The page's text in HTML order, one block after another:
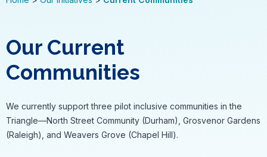
Our Current
Communities
We currently support three pilot inclusive communities in the
Triangle—North Street Community (Durham), Grosvenor Gardens
(Raleigh), and Weavers Grove (Chapel Hill).